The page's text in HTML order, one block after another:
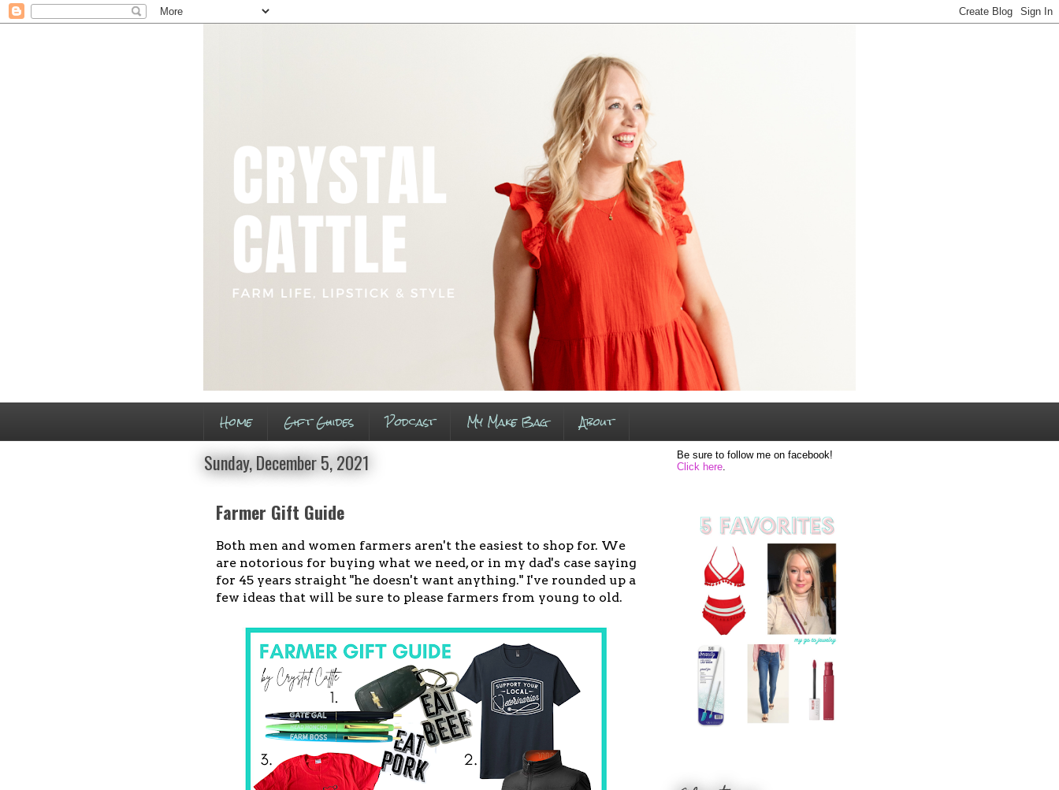
Home Gift Guides Podcast My Make Bag About
Sunday, December 5, 2021
Farmer Gift Guide
Both men and women farmers aren't the easiest to shop for. We
are notorious for buying what we need, or in my dad's case saying
for 45 years straight "he doesn't want anything." I've rounded up a
few ideas that will be sure to please farmers from young to old.
Be sure to follow me on facebook!
Click here